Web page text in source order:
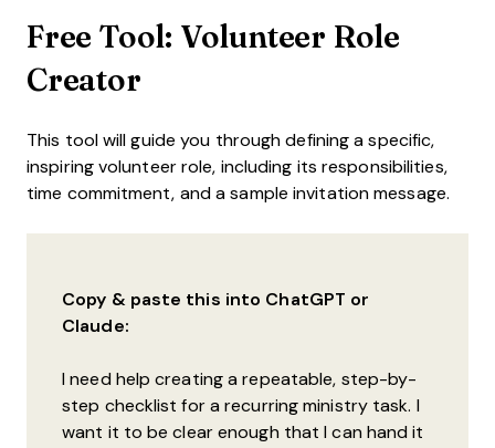
Free Tool: Volunteer Role
Creator
This tool will guide you through defining a specific,
inspiring volunteer role, including its responsibilities,
time commitment, and a sample invitation message.
Copy & paste this into ChatGPT or
Claude:
I need help creating a repeatable, step-by-
step checklist for a recurring ministry task. I
want it to be clear enough that I can hand it